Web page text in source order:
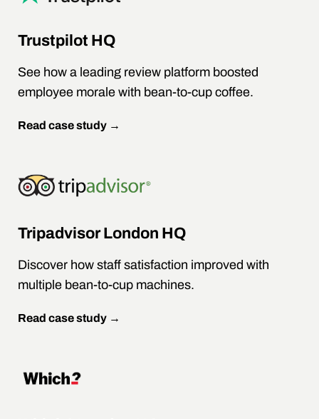
Trustpilot HQ
See how a leading review platform boosted
employee morale with bean-to-cup coffee.
Read case study →
Tripadvisor London HQ
Discover how staff satisfaction improved with
multiple bean-to-cup machines.
Read case study →